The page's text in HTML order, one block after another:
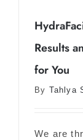
Results
Results
for You
By Tahlya
We are